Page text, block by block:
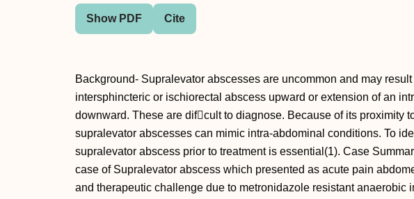
Show PDF Cite
Background- Supralevator abscesses are uncommon and may
intersphincteric or ischiorectal abscess upward or extension of an
downward. These are difcult to diagnose. Because of its proximity
supralevator abscesses can mimic intra-abdominal conditions. To
supralevator abscess prior to treatment is essential(1). Case
case of Supralevator abscess which presented as acute pain
and therapeutic challenge due to metronidazole resistant anaerobic